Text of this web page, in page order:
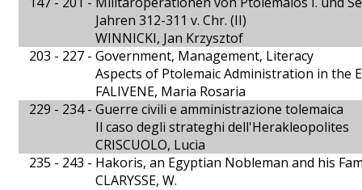
Jahren 312-311 v. Chr. (II)
WINNICKI, Jan Krzysztof
203 - 227 - Government, Management, Literacy
Aspects of Ptolemaic Administration in the
FALIVENE, Maria Rosaria
229 - 234 - Guerre civili e amministrazione tolemaica
Il caso degli strateghi dell'Herakleopolites
CRISCUOLO, Lucia
235 - 243 - Hakoris, an Egyptian Nobleman and his
CLARYSSE, W.